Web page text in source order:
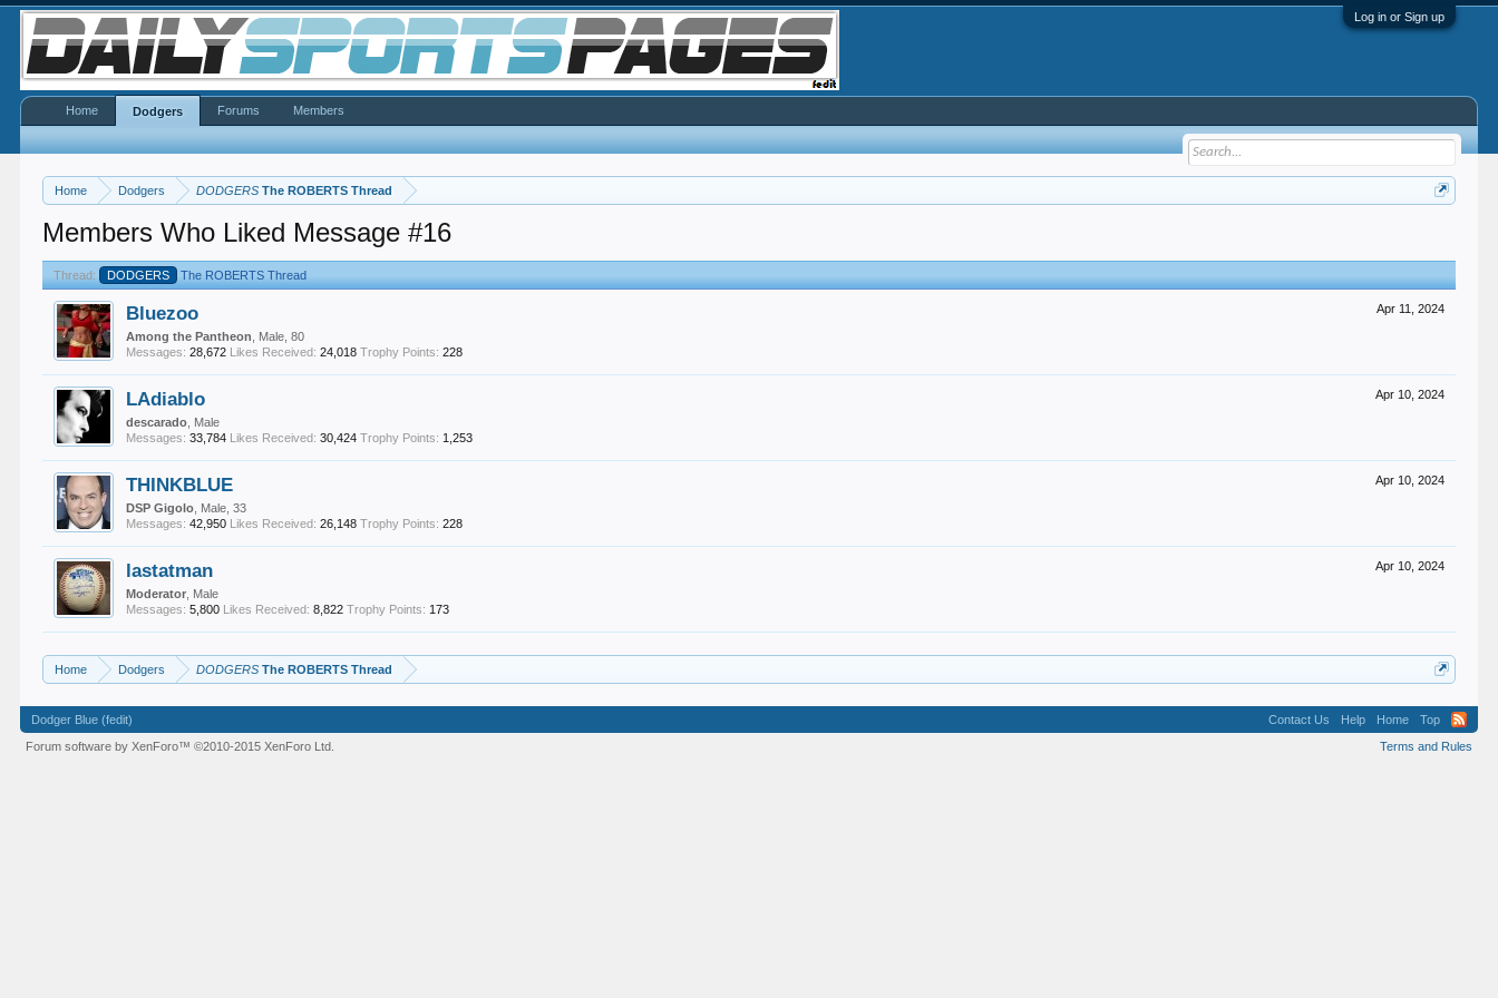
Log in or Sign up
Home Dodgers DODGERS The ROBERTS Thread
Members Who Liked Message #16
Thread: DODGERS The ROBERTS Thread
Apr 11, 2024
Bluezoo
Among the Pantheon
, Male, 80
Messages: 28,672 Likes Received: 24,018 Trophy Points: 228
Apr 10, 2024
LAdiablo
descarado , Male
Messages: 33,784 Likes Received: 30,424 Trophy Points: 1,253
Apr 10, 2024
THINKBLUE
DSP Gigolo , Male, 33
Messages: 42,950 Likes Received: 26,148 Trophy Points: 228
Apr 10, 2024
lastatman
Moderator , Male
Messages: 5,800 Likes Received: 8,822 Trophy Points: 173
Home Dodgers DODGERS The ROBERTS Thread
Home Dodgers Forums Members
Dodger Blue (fedit) Contact Us Help Home
Top
Terms and Rules
Forum software by XenForo™©2010-2015 XenForo Ltd.